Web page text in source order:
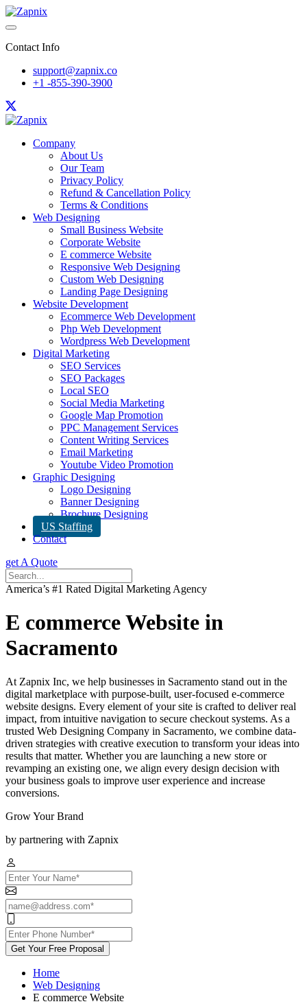
Contact Info
support@zapnix.co
+1 -855-390-3900
Company
About Us
Our Team
Privacy Policy
Refund & Cancellation Policy
Terms & Conditions
Web Designing
Small Business Website
Corporate Website
E commerce Website
Responsive Web Designing
Custom Web Designing
Landing Page Designing
Website Development
Ecommerce Web Development
Php Web Development
Wordpress Web Development
Digital Marketing
SEO Services
SEO Packages
Local SEO
Social Media Marketing
Google Map Promotion
PPC Management Services
Content Writing Services
Email Marketing
Youtube Video Promotion
Graphic Designing
Logo Designing
Banner Designing
Brochure Designing
US Staffing
Contact
get A Quote
America’s #1 Rated Digital Marketing Agency
E commerce Website in
Sacramento
At Zapnix Inc, we help businesses in Sacramento stand out in the
digital marketplace with purpose-built, user-focused e-commerce
website designs. Every element of your site is crafted to deliver real
impact, from intuitive navigation to secure checkout systems. As a
trusted Web Designing Company in Sacramento, we combine data-
driven strategies with creative execution to transform your ideas into
results that matter. Whether you are launching a new store or
revamping an existing one, we align every design decision with
your business goals to improve user experience and increase
conversions.
Grow Your Brand
by partnering with Zapnix
Get Your Free Proposal
Home
Web Designing
E commerce Website